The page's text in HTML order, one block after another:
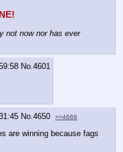
not now nor has ever
No.4601
No.4650 >>4669
are winning because fags